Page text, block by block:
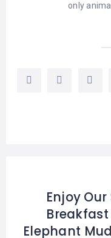
only
Enjoy
Elephant